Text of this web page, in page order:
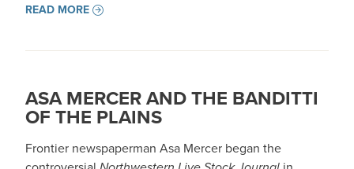
READ MORE
ASA MERCER AND THE BANDITTI
OF THE PLAINS
Frontier newspaperman Asa Mercer began the